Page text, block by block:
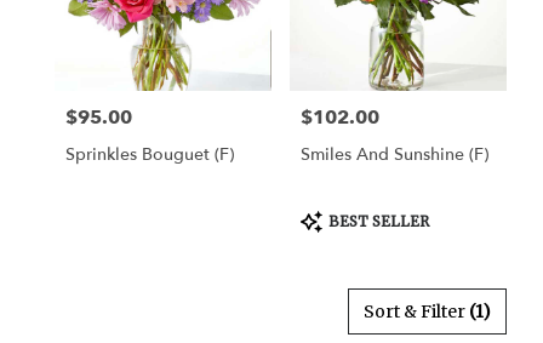
Price:
$95.00
Sprinkles Bouguet (F)
Price:
$102.00
Smiles And Sunshine (F)
Product
Tags:
BEST SELLER
Sort & Filter (1)